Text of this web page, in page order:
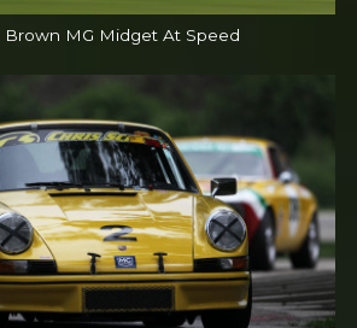
Brown MG Midget At Speed